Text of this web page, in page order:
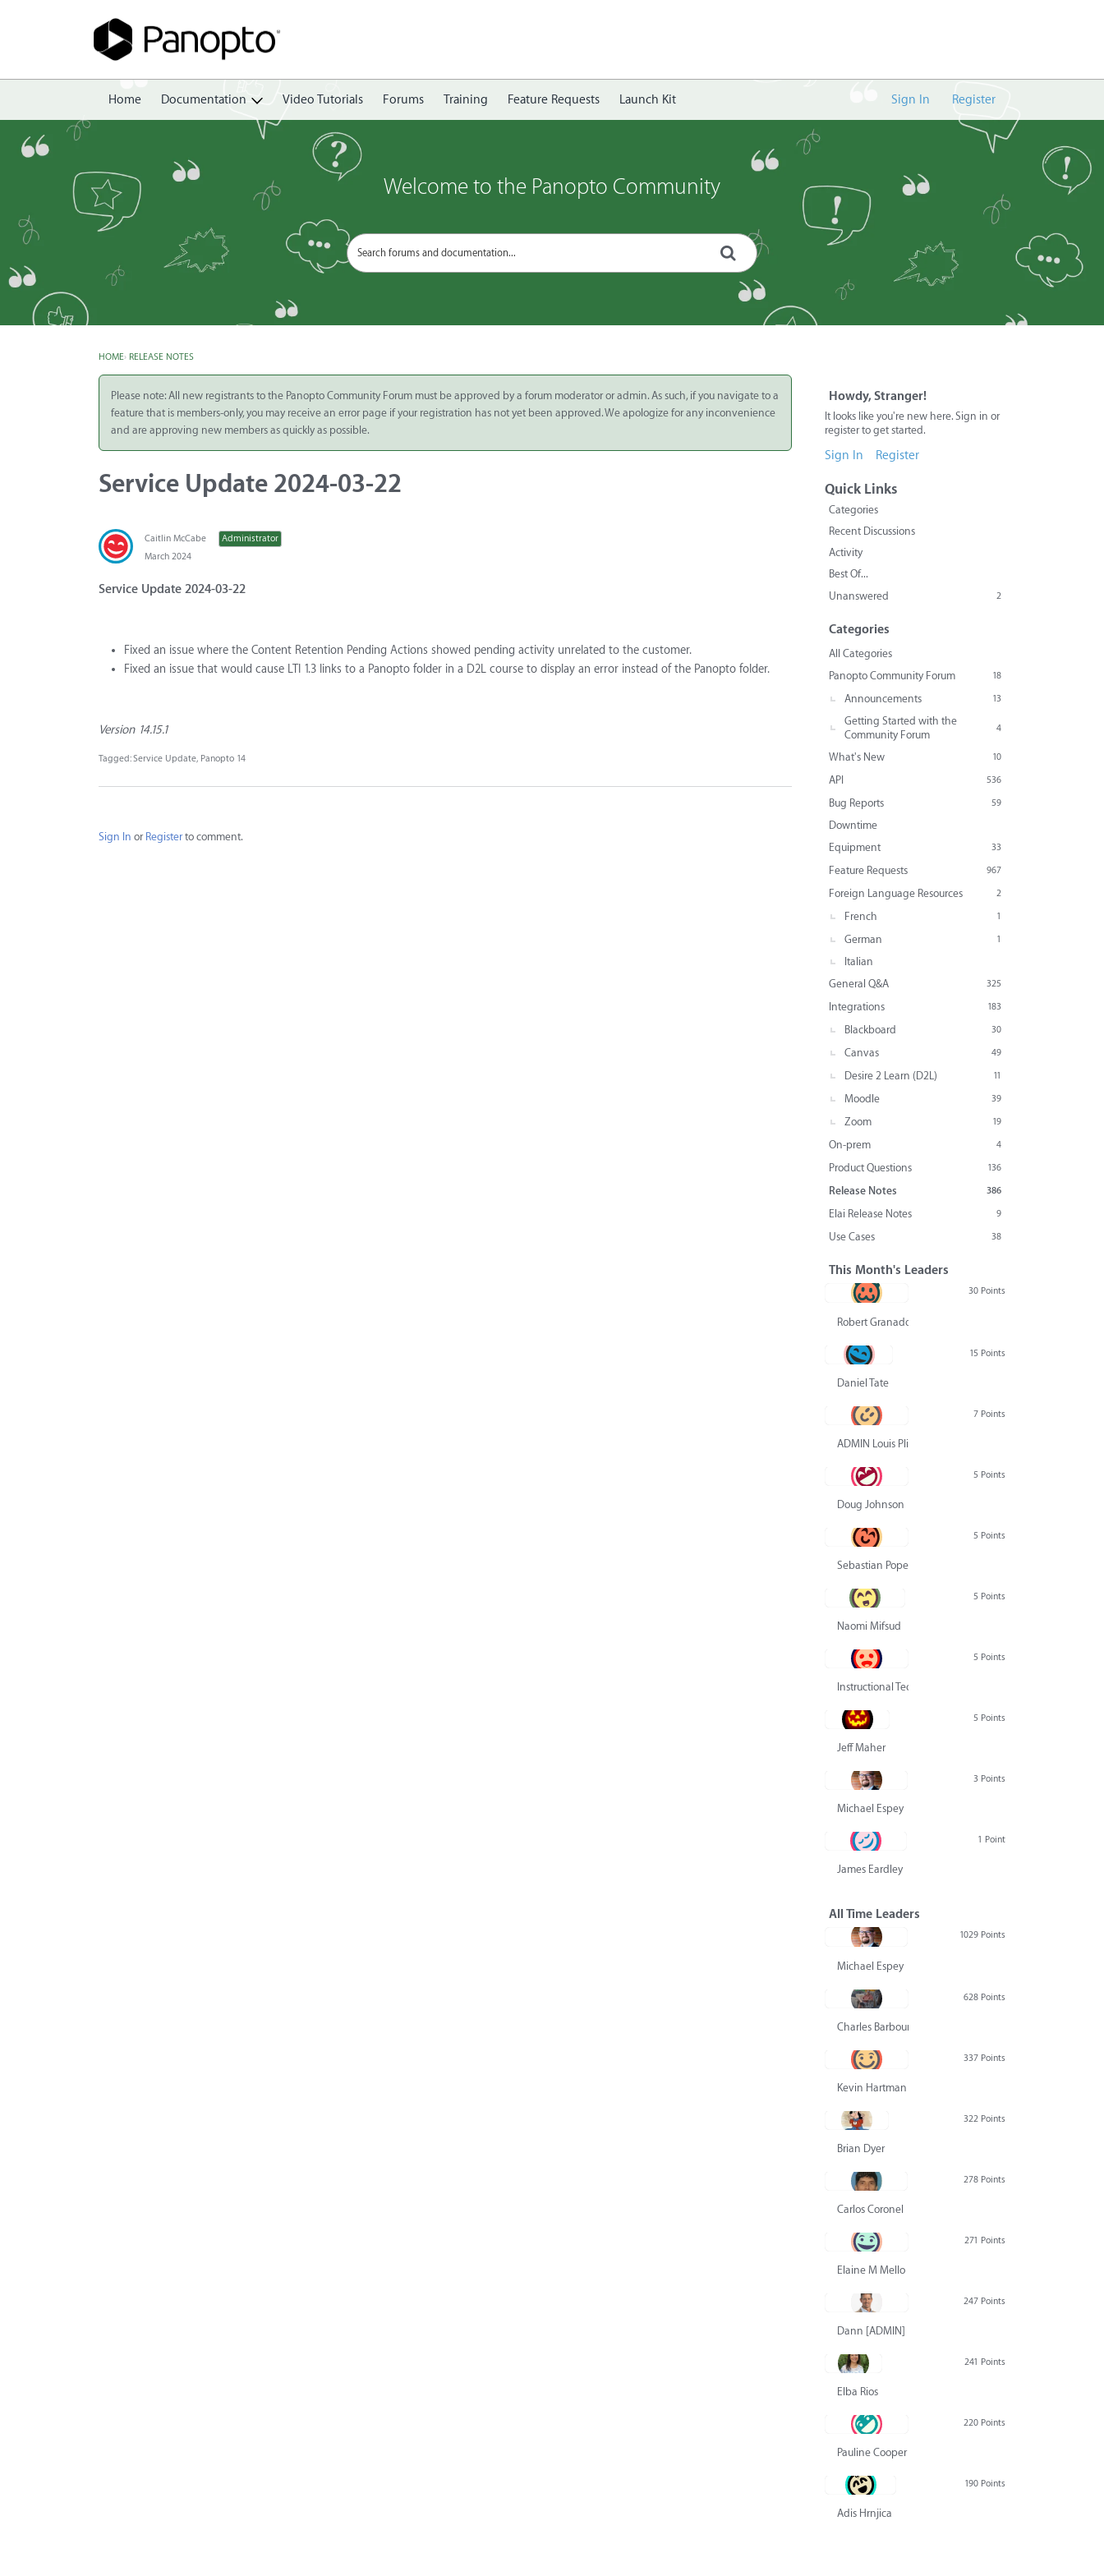
Home Documentation
Create
Share
Integrate
Panopto Cloud
Subscription
Release Notes
Video Tutorials Forums Training Feature Requests Launch Kit Sign In Register
Welcome to the Panopto Community
HOME› RELEASE NOTES
Please note: All new registrants to the Panopto Community Forum must be approved by a forum moderator or admin. As such, if you navigate to a
feature that is members-only, you may receive an error page if your registration has not yet been approved. We apologize for any inconvenience
and are approving new members as quickly as possible.
Service Update 2024-03-22
Caitlin McCabe
Administrator
March 2024
Service Update 2024-03-22
Fixed an issue where the Content Retention Pending Actions showed pending activity unrelated to the customer.
Fixed an issue that would cause LTI 1.3 links to a Panopto folder in a D2L course to display an error instead of the Panopto folder.
Version 14.15.1
Tagged:Service Update Panopto 14
Sign In or Registerto comment.
Howdy, Stranger!
It looks like you're new here. Sign in or
register to get started.
Sign In Register
Quick Links
Categories
Recent Discussions
Activity
Best Of...
Unanswered
2
Categories
All Categories
18
Panopto Community Forum
13
Announcements
4
Getting Started with the
Community Forum
10
What's New
536
API
59
Bug Reports
Downtime
33
Equipment
967
Feature Requests
2
Foreign Language Resources
1
French
1
German
Italian
325
General Q&A
183
Integrations
30
Blackboard
49
Canvas
11
Desire 2 Learn (D2L)
39
Moodle
19
Zoom
4
On-prem
136
Product Questions
386
Release Notes
9
Elai Release Notes
38
Use Cases
This Month's Leaders
30 Points
Robert Granado
15 Points
Daniel Tate
7 Points
ADMIN Louis Pliskin
5 Points
Doug Johnson
5 Points
Sebastian Pope
5 Points
Naomi Mifsud
5 Points
Instructional Technology Group
5 Points
Jeff Maher
3 Points
Michael Espey
1 Point
James Eardley
All Time Leaders
1029 Points
Michael Espey
628 Points
Charles Barbour
337 Points
Kevin Hartman
322 Points
Brian Dyer
278 Points
Carlos Coronel
271 Points
Elaine M Mello
247 Points
Dann [ADMIN] Hurlbert
241 Points
Elba Rios
220 Points
Pauline Cooper
190 Points
Adis Hrnjica